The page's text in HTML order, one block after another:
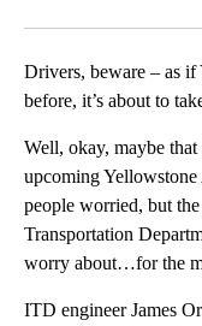
Drivers, beware – as if
before, it’s about to
Well, okay, maybe
upcoming
people worried, but
Transportation
worry about…for the
ITD engineer James